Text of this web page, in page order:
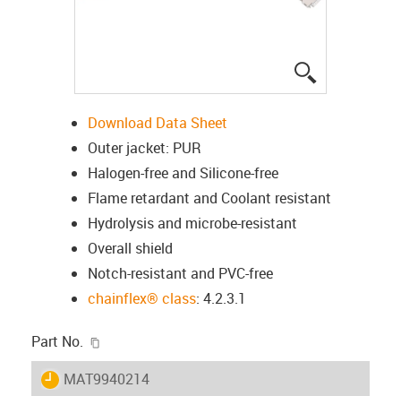
Download Data Sheet
Outer jacket: PUR
Halogen-free and Silicone-free
Flame retardant and Coolant resistant
Hydrolysis and microbe-resistant
Overall shield
Notch-resistant and PVC-free
chainflex® class: 4.2.3.1
Part No.
igus-icon-lieferzeit
MAT9940214